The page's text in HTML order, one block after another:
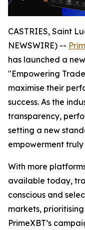
CASTRIES, Saint
NEWSWIRE) --
has launched a
"Empowering
maximise their
success. As the
transparency,
setting a new
empowerment truly
With more
available today,
conscious and
markets,
PrimeXBT’s